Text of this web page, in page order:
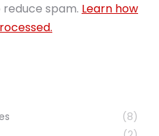
reduce spam. Learn how
(8)